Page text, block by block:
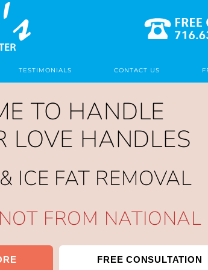
TESTIMONIALS CONTACT US
LOVE HANDLES
TO HANDLE
FREE CONSULTATION
FROM
ICE FAT REMOVAL